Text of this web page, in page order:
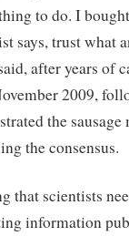
to do. I
says, trust what
after years of
2009,
the sausage
the consensus.
that scientists
information